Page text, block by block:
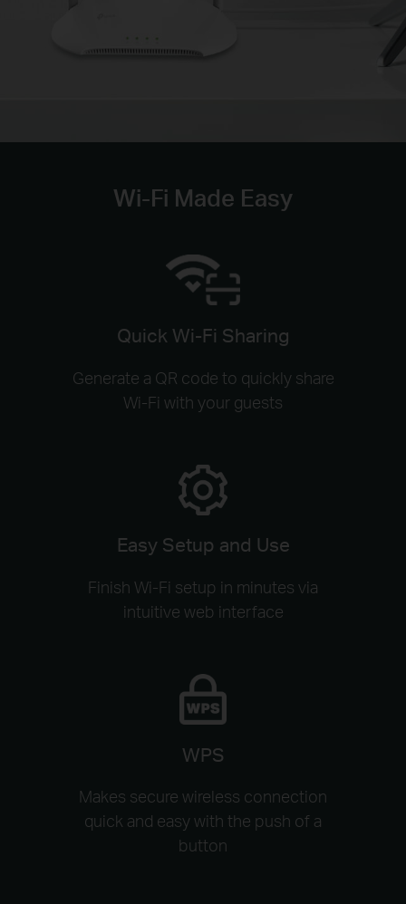
Wi-Fi Made Easy
Quick Wi-Fi Sharing
Generate a QR code to quickly share
Wi-Fi with your guests
Easy Setup and Use
Finish Wi-Fi setup in minutes via
intuitive web interface
WPS
Makes secure wireless connection
quick and easy with the push of a
button